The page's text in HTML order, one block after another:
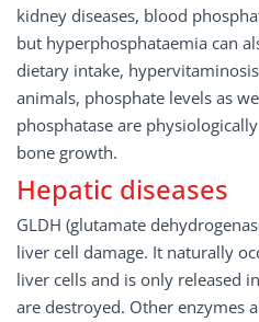
kidney diseases, blood
but hyperphosphataemia can
dietary intake,
animals, phosphate levels as
phosphatase are
bone growth.
Hepatic diseases
GLDH (glutamate
liver cell damage. It naturally
liver cells and is only released
are destroyed. Other enzymes